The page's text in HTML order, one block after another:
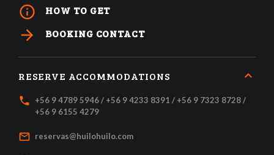
info_outline HOW TO GET
arrow_forward BOOKING CONTACT
RESERVE ACCOMMODATIONS
local_phone
+56 9 4789 5946 / +56 9 4233 8391 / +56 9 7323 8728 /
+56 9 6155 4279
mail_outline reservas@huilohuilo.com